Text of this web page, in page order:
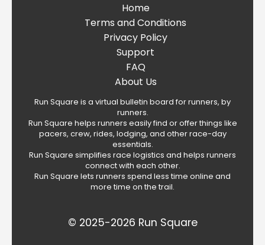
Home
Terms and Conditions
Privacy Policy
Support
FAQ
About Us
Run Square is a virtual bulletin board for runners, by
runners.
Run Square helps runners easily find or offer things like
pacers, crew, rides, lodging, and other race-day
essentials.
Run Square simplifies race logistics and helps runners
connect with each other.
Run Square lets runners spend less time online and
more time on the trail.
© 2025-2026 Run Square